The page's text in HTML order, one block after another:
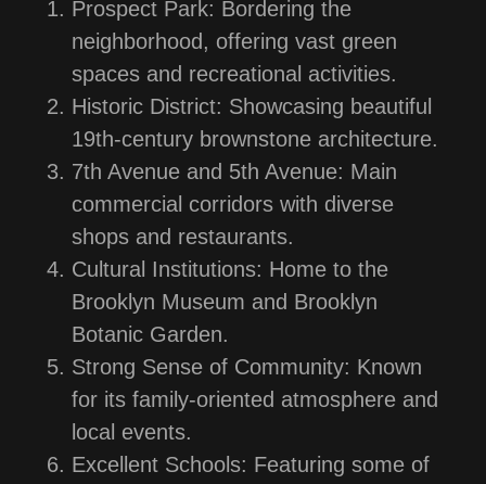
Prospect Park: Bordering the
neighborhood, offering vast green
spaces and recreational activities.
Historic District: Showcasing beautiful
19th-century brownstone architecture.
7th Avenue and 5th Avenue: Main
commercial corridors with diverse
shops and restaurants.
Cultural Institutions: Home to the
Brooklyn Museum and Brooklyn
Botanic Garden.
Strong Sense of Community: Known
for its family-oriented atmosphere and
local events.
Excellent Schools: Featuring some of